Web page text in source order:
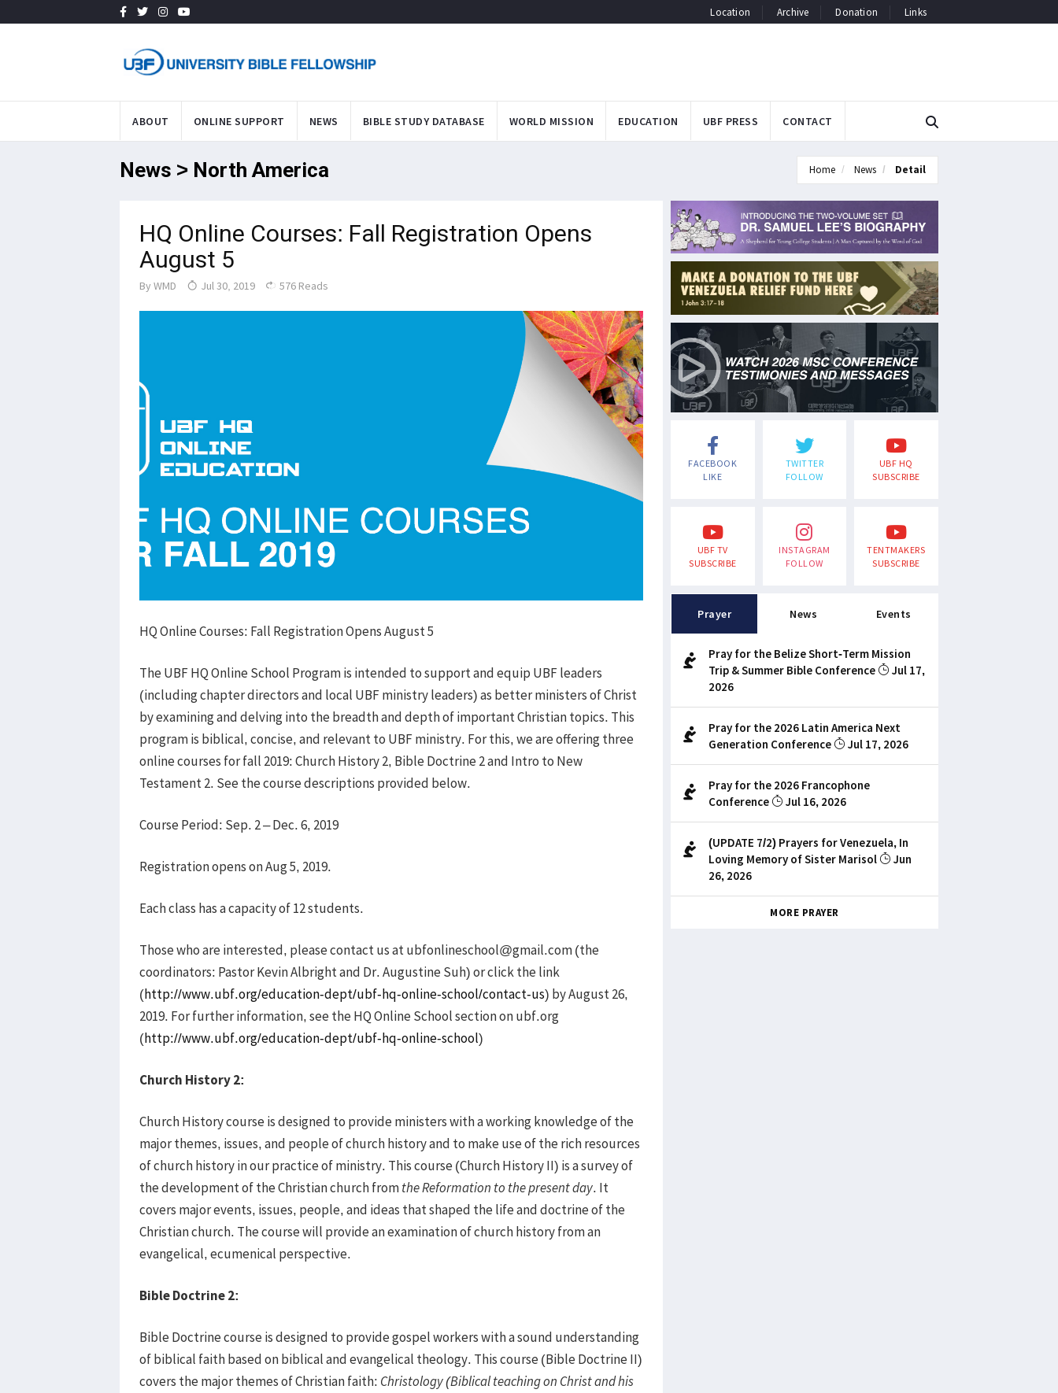
Location Archive Donation Links
ABOUT ONLINE SUPPORT NEWS BIBLE STUDY DATABASE WORLD MISSION EDUCATION UBF PRESS CONTACT
News > North America Home News Detail
HQ Online Courses: Fall Registration Opens
August 5
By WMD Jul 30, 2019 576 Reads
HQ Online Courses: Fall Registration Opens August 5
The UBF HQ Online School Program is intended to support and equip UBF leaders
(including chapter directors and local UBF ministry leaders) as better ministers of Christ
by examining and delving into the breadth and depth of important Christian topics. This
program is biblical, concise, and relevant to UBF ministry. For this, we are offering three
online courses for fall 2019: Church History 2, Bible Doctrine 2 and Intro to New
Testament 2. See the course descriptions provided below.
Course Period: Sep. 2 – Dec. 6, 2019
Registration opens on Aug 5, 2019.
Each class has a capacity of 12 students.
Those who are interested, please contact us at ubfonlineschool@gmail.com (the
coordinators: Pastor Kevin Albright and Dr. Augustine Suh) or click the link
(http://www.ubf.org/education-dept/ubf-hq-online-school/contact-us) by August 26,
2019. For further information, see the HQ Online School section on ubf.org
(http://www.ubf.org/education-dept/ubf-hq-online-school)
Church History 2:
Church History course is designed to provide ministers with a working knowledge of the
major themes, issues, and people of church history and to make use of the rich resources
of church history in our practice of ministry. This course (Church History II) is a survey of
the development of the Christian church fromthe Reformation to the present day. It
covers major events, issues, people, and ideas that shaped the life and doctrine of the
Christian church. The course will provide an examination of church history from an
evangelical, ecumenical perspective.
Bible Doctrine 2:
Bible Doctrine course is designed to provide gospel workers with a sound understanding
of biblical faith based on biblical and evangelical theology. This course (Bible Doctrine II)
covers the major themes of Christian faith: Christology (Biblical teaching on Christ and his
FACEBOOK
LIKE
TWITTER
FOLLOW
UBF HQ
SUBSCRIBE
UBF TV
SUBSCRIBE
INSTAGRAM
FOLLOW
TENTMAKERS
SUBSCRIBE
Prayer News Events
Pray for the Belize Short-Term Mission
Trip & Summer Bible Conference
Jul 17,
2026
Pray for the 2026 Latin America Next
Generation Conference
Jul 17, 2026
Pray for the 2026 Francophone
Conference
Jul 16, 2026
(UPDATE 7/2) Prayers for Venezuela, In
Loving Memory of Sister Marisol
Jun
26, 2026
MORE PRAYER